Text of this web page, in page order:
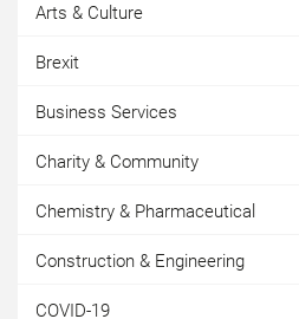
Arts & Culture
Brexit
Business Services
Charity & Community
Chemistry & Pharmaceutical
Construction & Engineering
COVID-19